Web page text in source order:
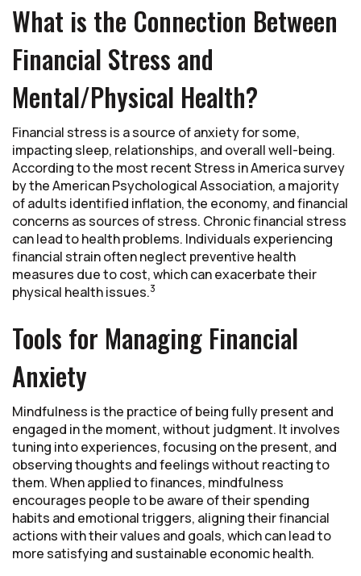
What is the Connection Between
Financial Stress and
Mental/Physical Health?
Financial stress is a source of anxiety for some,
impacting sleep, relationships, and overall well-being.
According to the most recent Stress in America survey
by the American Psychological Association, a majority
of adults identified inflation, the economy, and financial
concerns as sources of stress. Chronic financial stress
can lead to health problems. Individuals experiencing
financial strain often neglect preventive health
measures due to cost, which can exacerbate their
physical health issues.3
Tools for Managing Financial
Anxiety
Mindfulness is the practice of being fully present and
engaged in the moment, without judgment. It involves
tuning into experiences, focusing on the present, and
observing thoughts and feelings without reacting to
them. When applied to finances, mindfulness
encourages people to be aware of their spending
habits and emotional triggers, aligning their financial
actions with their values and goals, which can lead to
more satisfying and sustainable economic health.